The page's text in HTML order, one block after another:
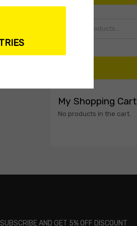
Search
My Shopping Cart
No products in the cart.
SUBSCRIBE AND GET 5% OFF DISCOUNT